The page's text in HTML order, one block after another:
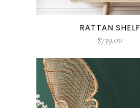
RATTAN SHELF
$739.00